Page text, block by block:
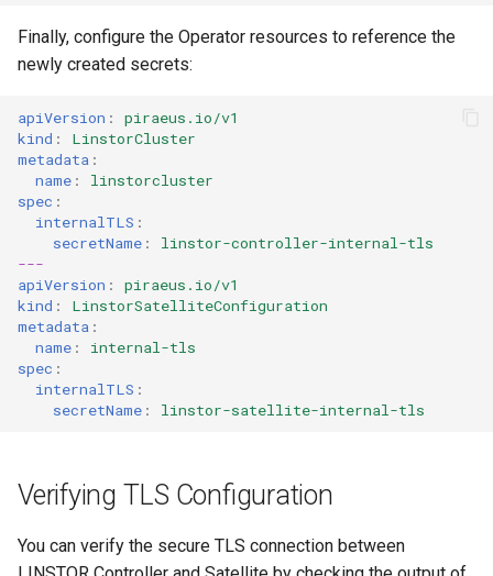
Finally, configure the Operator resources to reference the
newly created secrets:
apiVersion :
piraeus.io/v1
kind :
LinstorCluster
metadata :
name :
linstorcluster
spec :
internalTLS :
secretName :
linstor-controller-internal-tls
---
apiVersion :
piraeus.io/v1
kind :
LinstorSatelliteConfiguration
metadata :
name :
internal-tls
spec :
internalTLS :
secretName : linstor-satellite-internal-tls
Verifying TLS Configuration
You can verify the secure TLS connection between